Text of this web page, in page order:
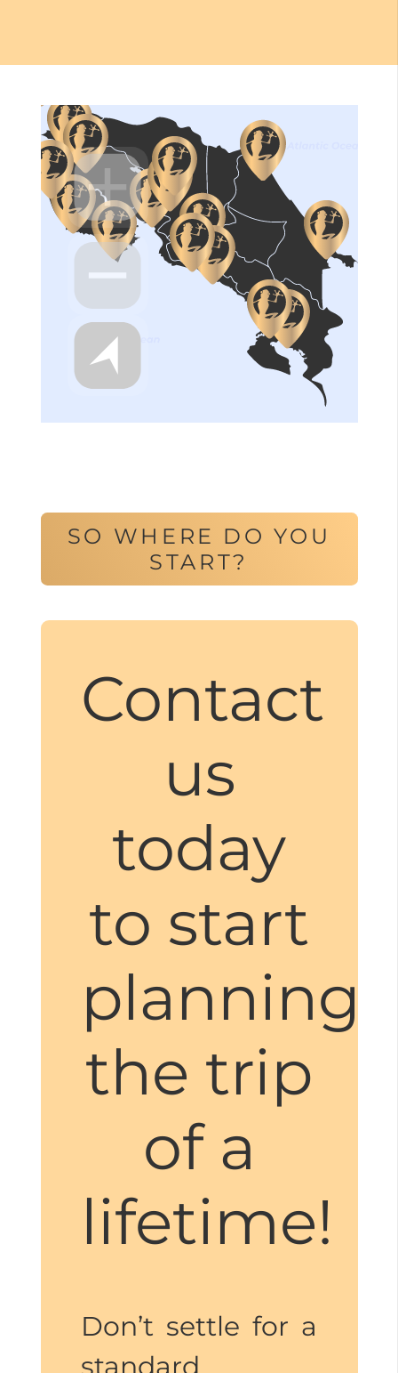
SO WHERE DO YOU
START?
Contact
us
today
to start
planning
the trip
of a
lifetime!
Don’t settle for a
standard